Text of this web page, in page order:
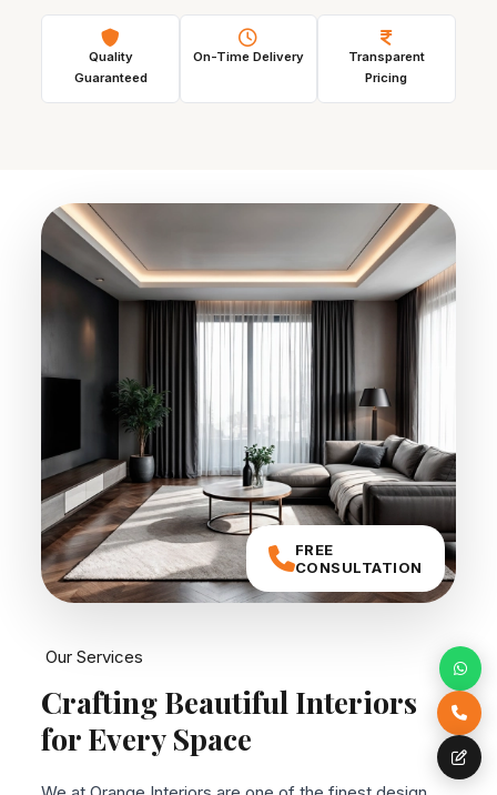
Quality
Guaranteed
On-Time Delivery
Transparent
Pricing
FREE
CONSULTATION
Our Services
Crafting Beautiful Interiors
for Every Space